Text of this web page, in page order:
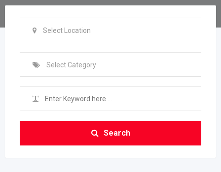
Select Location
Select Category
Search